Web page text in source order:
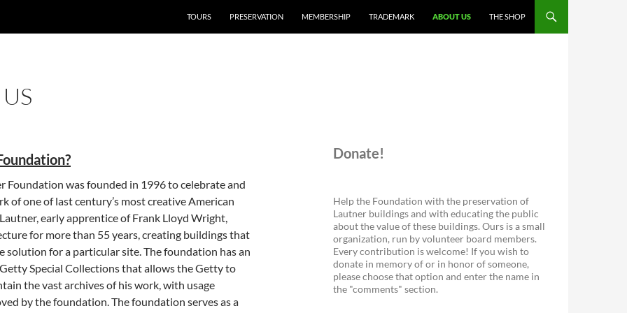
TOURS PRESERVATION MEMBERSHIP TRADEMARK ABOUT US THE SHOP
Foundation was founded in 1996 to celebrate and
of one of last century’s most creative American
early apprentice of Frank Lloyd Wright,
for more than 55 years, creating buildings that
solution for a particular site. The foundation has an
Special Collections that allows the Getty to
the vast archives of his work, with usage
by the foundation. The foundation serves as a
Donate!
Help the Foundation with the preservation of
Lautner buildings and with educating the public
about the value of these buildings. Ours is a small
organization, run by volunteer board members.
Every contribution is welcome! If you wish to
donate in memory of or in honor of someone,
please choose that option and enter the name in
the "comments" section.